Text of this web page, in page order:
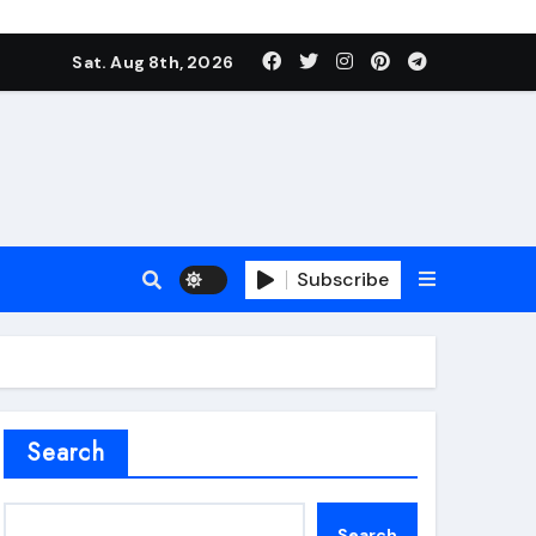
additive
Sat. Aug 8th, 2026
Subscribe
Search